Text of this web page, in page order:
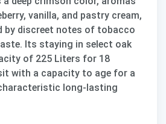
vanilla, and pastry cream,
by discreet notes of tobacco
Its staying in select oak
of 225 Liters for 18
with a capacity to age for a
long-lasting